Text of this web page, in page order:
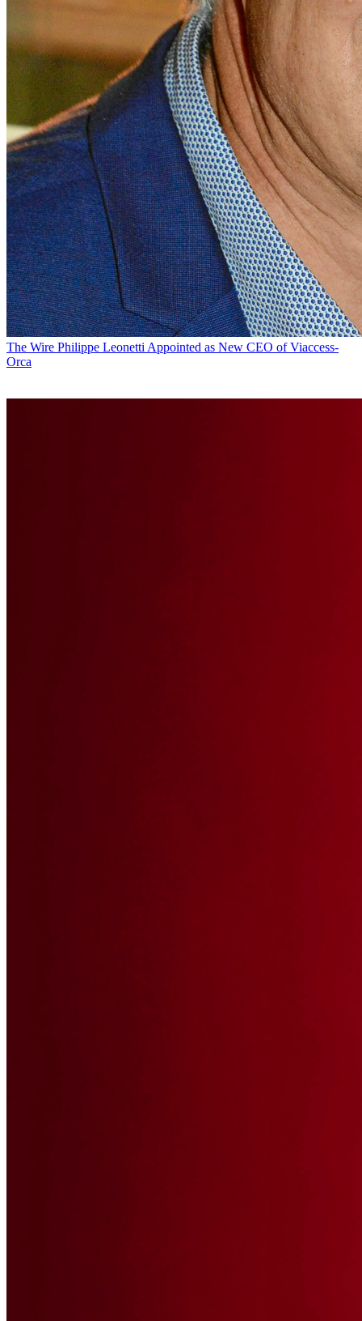
The Wire Philippe Leonetti Appointed as New CEO of Viaccess-
Orca